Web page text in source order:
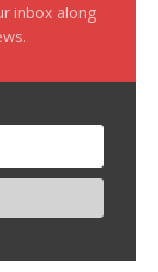
inbox along